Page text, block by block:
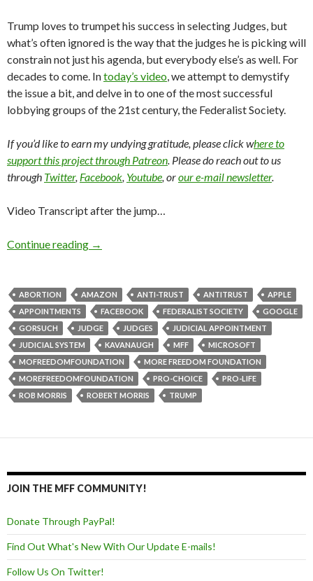
Trump loves to trumpet his success in selecting Judges, but
what’s often ignored is the way that the judges he is picking will
constrain not just his agenda, but everybody else’s as well. For
decades to come. Intoday’s video, we attempt to demystify
the issue a bit, and delve in to one of the most successful
lobbying groups of the 21st century, the Federalist Society.
If you’d like to earn my undying gratitude, please click where to
support this project through Patreon. Please do reach out to us
through Twitter, Facebook, Youtube, orour e-mail newsletter.
Video Transcript after the jump…
Continue reading →
ABORTION AMAZON ANTI-TRUST ANTITRUST
APPLE
APPOINTMENTS
FACEBOOK FEDERALIST SOCIETY
GOOGLE
GORSUCH
JUDGE JUDGES
JUDICIAL APPOINTMENT
JUDICIAL SYSTEM
KAVANAUGH MFF
MICROSOFT
MOFREEDOMFOUNDATION
MORE FREEDOM FOUNDATION
MOREFREEDOMFOUNDATION
PRO-CHOICE
PRO-LIFE
ROB MORRIS
ROBERT MORRIS TRUMP
JOIN THE MFF COMMUNITY!
Donate Through PayPal!
Find Out What's New With Our Update E-mails!
Follow Us On Twitter!